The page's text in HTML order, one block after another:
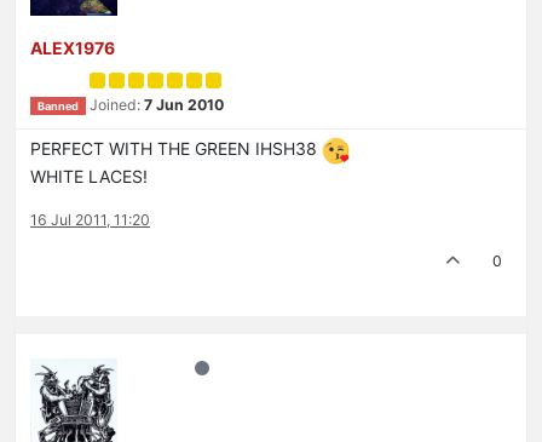
ALEX1976
Banned Joined: 7 Jun 2010
PERFECT WITH THE GREEN IHSH38
WHITE LACES!
16 Jul 2011, 11:20
0